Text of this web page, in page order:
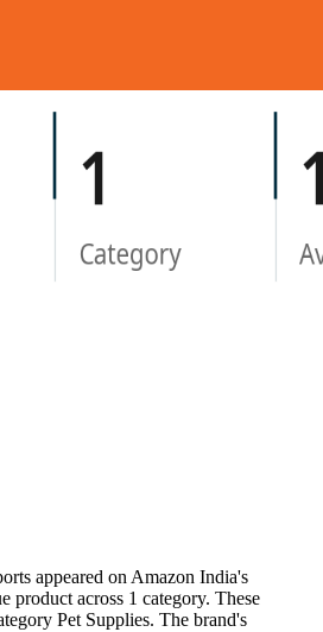
appeared on Amazon India's
product across 1 category. These
Pet Supplies. The brand's